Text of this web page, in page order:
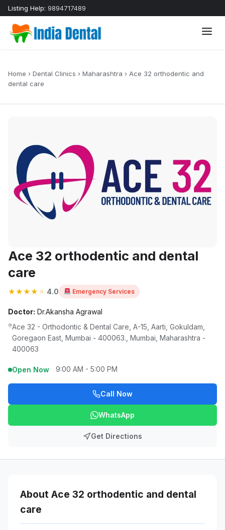
Listing Help: 9894717489
Home › Dental Clinics › Maharashtra › Ace 32 orthodentic and
dental care
Ace 32 orthodentic and dental
care
★★★★ ★ 4.0 Emergency Services
Doctor: Dr.Akansha Agrawal
Ace 32 - Orthodontic & Dental Care, A-15, Aarti, Gokuldam,
Goregaon East, Mumbai - 400063., Mumbai, Maharashtra -
400063
Open Now 9:00 AM - 5:00 PM
Call Now
WhatsApp
Get Directions
About Ace 32 orthodentic and dental
care